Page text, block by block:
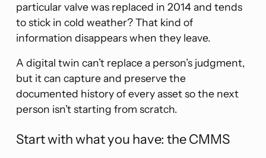
particular valve was replaced in 2014 and tends
to stick in cold weather? That kind of
information disappears when they leave.
A digital twin can’t replace a person’s judgment,
but it can capture and preserve the
documented history of every asset so the next
person isn’t starting from scratch.
Start with what you have: the CMMS